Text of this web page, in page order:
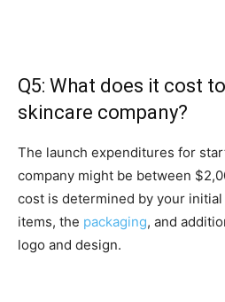
Q5: What does it cost
skincare company?
The launch expenditures for
company might be between
cost is determined by your
items, the packaging, and
logo and design.